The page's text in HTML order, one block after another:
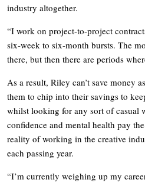
industry altogether.
“I work on project-to-project
six-week to six-month bursts. The
there, but then there are periods
As a result, Riley can’t save money
them to chip into their savings to
whilst looking for any sort of casual
confidence and mental health pay
reality of working in the creative
each passing year.
“I’m currently weighing up my